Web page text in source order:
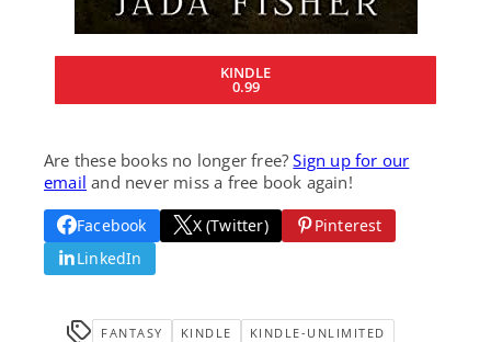
KINDLE
0.99
Are these books no longer free?Sign up for our
email and never miss a free book again!
Facebook X (Twitter)
Pinterest
LinkedIn
FANTASY KINDLE KINDLE-UNLIMITED